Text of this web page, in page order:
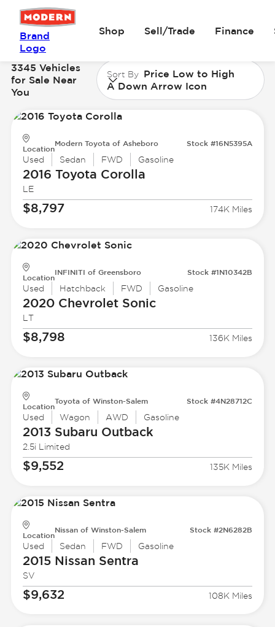
Brand
Logo
Shop Sell/Trade Finance
3345 Vehicles
for Sale Near
You
Sort By Price Low to High
A Down Arrow Icon
Location
Modern Toyota of Asheboro Stock #16N5395A
Used Sedan FWD Gasoline
2016 Toyota Corolla
LE
$8,797 174K Miles
Location
INFINITI of Greensboro Stock #1N10342B
Used Hatchback FWD Gasoline
2020 ChevroletSonic
LT
$8,798 136K Miles
Location
Toyota of Winston-Salem Stock #4N28712C
Used Wagon AWD Gasoline
2013 Subaru Outback
2.5i Limited
$9,552 135K Miles
Location
Nissan of Winston-Salem Stock #2N6282B
Used Sedan FWD Gasoline
2015 Nissan Sentra
SV
$9,632 108K Miles